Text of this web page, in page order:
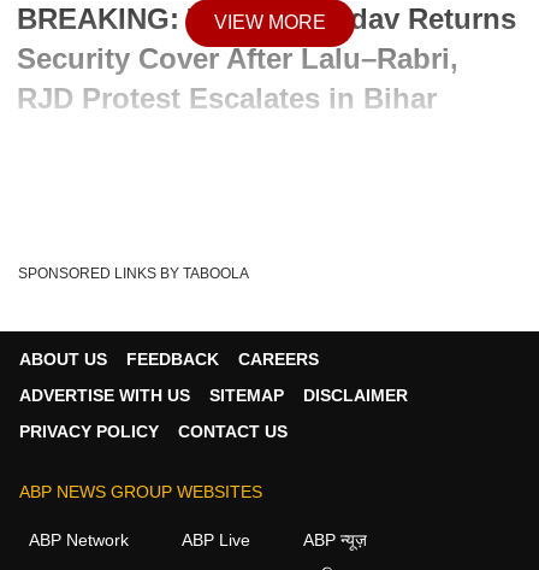
BREAKING: Tejashwi Yadav Returns
Security Cover After Lalu–Rabri,
RJD Protest Escalates in Bihar
Written By :ABP News Bureau
06 Jun 2026 12:13 PM (IST)
VIEW MORE
SPONSORED LINKS BY TABOOLA
ABOUT US FEEDBACK
CAREERS
ADVERTISE WITH US
SITEMAP
DISCLAIMER
PRIVACY POLICY
CONTACT US
ABP NEWS GROUP WEBSITES
ABP Network ABP Live
ABP न्यूज़